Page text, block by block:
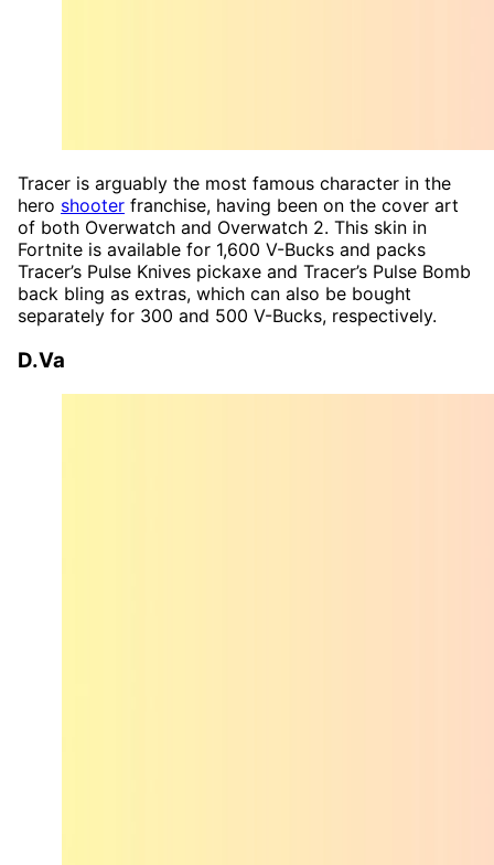
Tracer is arguably the most famous character in the
hero shooter franchise, having been on the cover art
of both Overwatch and Overwatch 2. This skin in
Fortnite is available for 1,600 V-Bucks and packs
Tracer’s Pulse Knives pickaxe and Tracer’s Pulse Bomb
back bling as extras, which can also be bought
separately for 300 and 500 V-Bucks, respectively.
D.Va